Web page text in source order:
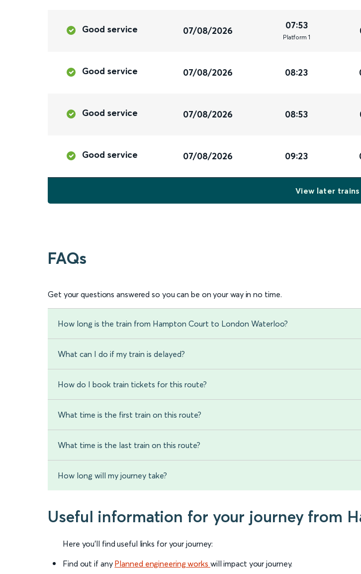
Good service 07/08/2026 07:53
Platform 1
Good service 07/08/2026 08:23
Good service 07/08/2026 08:53
Good service 07/08/2026 09:23
View later trains
FAQs
Get your questions answered so you can be on your way in no time.
How long is the train from Hampton Court to London Waterloo?
What can I do if my train is delayed?
How do I book train tickets for this route?
What time is the first train on this route?
What time is the last train on this route?
How long will my journey take?
Useful information for your journey from
Here you'll find useful links for your journey:
Find out if any Planned engineering works will impact your journey.